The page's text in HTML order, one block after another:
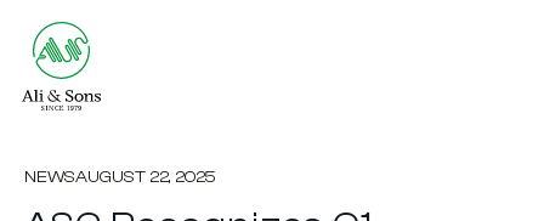
NEWSAUGUST 22, 2025